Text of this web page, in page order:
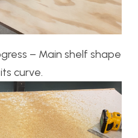
– Main shelf shape
curve.